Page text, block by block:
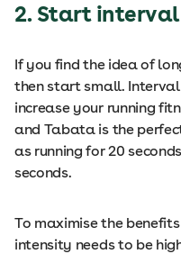
2. Start
If you find the idea of
then start small.
increase your running
and Tabata is the
as running for 20
seconds.
To maximise the
intensity needs to be